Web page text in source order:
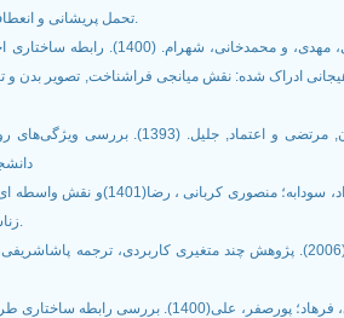
تحمل پریشانی و انعطاف پذیری شناختی. مجله روانشناسی. 27(2). 134-143.
خوشینی، فاطمه، اکبری، مهدی، و
هیجانی ادراک شده: نقش میانجی فراشناخت, تصویر بدن
فخّاری, نرگس, لطیفیان, مرتضی و
مردانی، مریم؛ بساک نژاد،
زناشویی زنان متاهل. مجله روانشناسی. 26(4). 358-365.
میرز، گامست و گارینو(2006). پژوهش چند متغیری کاربردی،
نصیری جونقانی؛ اسغری، فرهاد؛ پورصفر،